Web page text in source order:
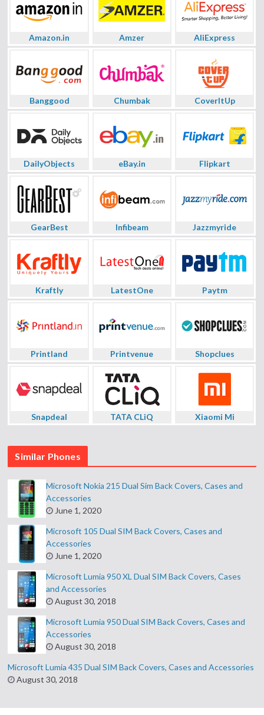
Amazon.in Amzer AliExpress
Banggood Chumbak CoverItUp
DailyObjects eBay.in Flipkart
GearBest Infibeam Jazzmyride
Kraftly LatestOne Paytm
Printland Printvenue Shopclues
Snapdeal TATA CLiQ Xiaomi Mi
Similar Phones
Microsoft Nokia 215 Dual Sim Back Covers, Cases and
Accessories
June 1, 2020
Microsoft 105 Dual SIM Back Covers, Cases and
Accessories
June 1, 2020
Microsoft Lumia 950 XL Dual SIM Back Covers, Cases
and Accessories
August 30, 2018
Microsoft Lumia 950 Dual SIM Back Covers, Cases and
Accessories
August 30, 2018
Microsoft Lumia 435 Dual SIM Back Covers, Cases and Accessories
August 30, 2018